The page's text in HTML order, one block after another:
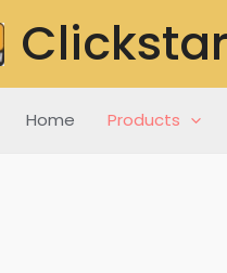
Home Products